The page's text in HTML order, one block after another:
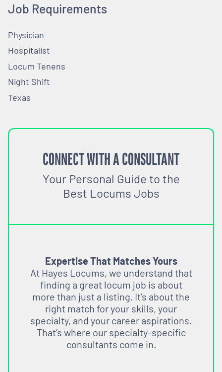
Job Requirements
Physician
Hospitalist
Locum Tenens
Night Shift
Texas
CONNECT WITH A CONSULTANT
Your Personal Guide to the
Best Locums Jobs
Expertise That Matches Yours
At Hayes Locums, we understand that
finding a great locum job is about
more than just a listing. It’s about the
right match for your skills, your
specialty, and your career aspirations.
That’s where our specialty-specific
consultants come in.